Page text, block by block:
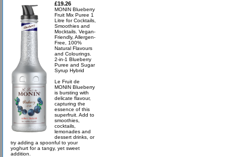
£19.26
MONIN Blueberry
Fruit Mix Puree 1
Litre for Cocktails,
Smoothies and
Mocktails. Vegan-
Friendly, Allergen-
Free, 100%
Natural Flavours
and Colourings.
2-in-1 Blueberry
Puree and Sugar
Syrup Hybrid
Le Fruit de
MONIN Blueberry
is bursting with
delicate flavour,
capturing the
essence of this
superfruit. Add to
smoothies,
cocktails,
lemonades and
dessert drinks, or
try adding a spoonful to your
yoghurt for a tangy, yet sweet
addition.